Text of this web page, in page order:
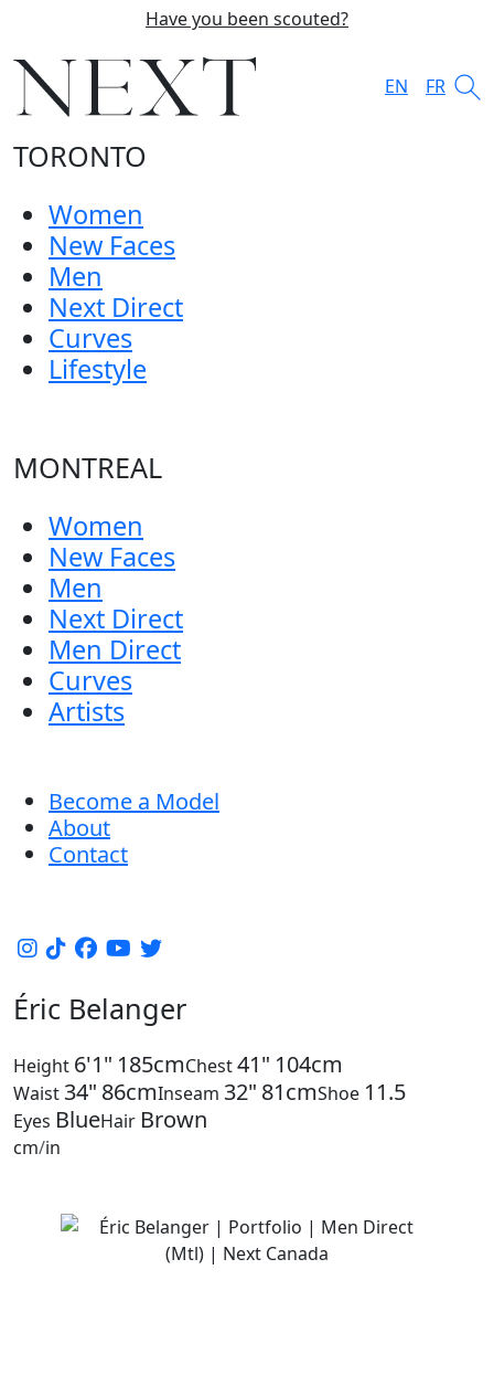
Have you been scouted?
EN FR
TORONTO
Women
New Faces
Men
Next Direct
Curves
Lifestyle
MONTREAL
Women
New Faces
Men
Next Direct
Men Direct
Curves
Artists
Become a Model
About
Contact
Éric Belanger
Height 6'1" 185cmChest41" 104cm
Waist 34" 86cmInseam 32" 81cmShoe 11.5
Eyes BlueHair Brown
cm/in